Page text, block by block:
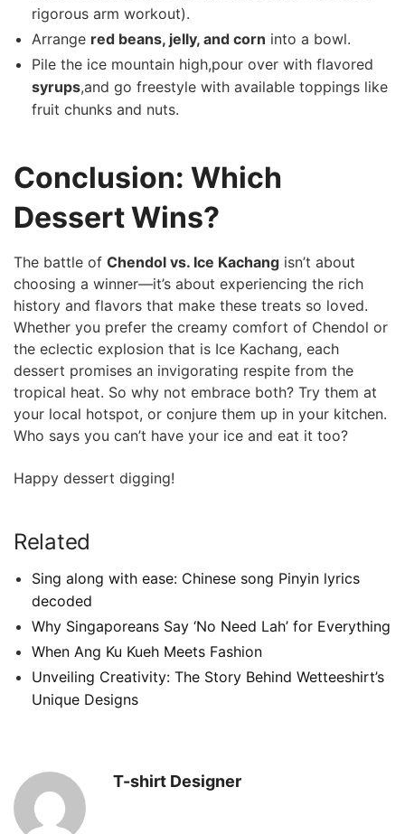
rigorous‌ arm workout).
Arrange red beans, jelly, and ⁣corn into‍ a bowl.
Pile the ice mountain‍ high,pour over ⁤with​ flavored ⁢
syrups,and go freestyle with available toppings like
fruit chunks and nuts.
Conclusion: Which
Dessert Wins?
The battle of Chendol vs. ​Ice Kachang isn’t about
choosing a winner—it’s about experiencing the rich
history and flavors that make ‍these treats so loved.
Whether ‌you prefer the creamy comfort of Chendol or
the eclectic ⁣explosion that ‍is Ice Kachang, each
dessert promises an invigorating respite from the
tropical heat. So why not embrace both? Try them at
your local⁤ hotspot, or conjure them up in your kitchen.
Who says you ⁤can’t have your ice and eat it too?
Happy dessert ‌digging!
Related
Sing along with ease: Chinese song Pinyin lyrics
decoded
Why Singaporeans Say ‘No Need Lah’ for Everything
When Ang Ku Kueh Meets Fashion
Unveiling Creativity: The Story Behind Wetteeshirt’s
Unique Designs
T-shirt Designer